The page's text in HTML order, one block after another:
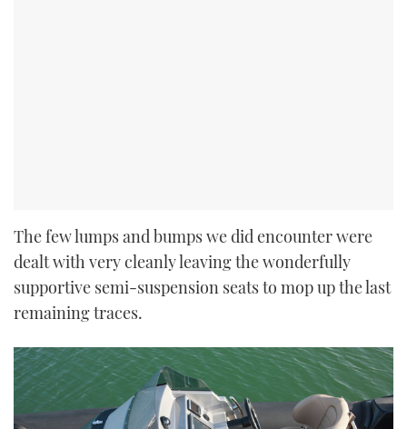
The few lumps and bumps we did encounter were
dealt with very cleanly leaving the wonderfully
supportive semi-suspension seats to mop up the last
remaining traces.